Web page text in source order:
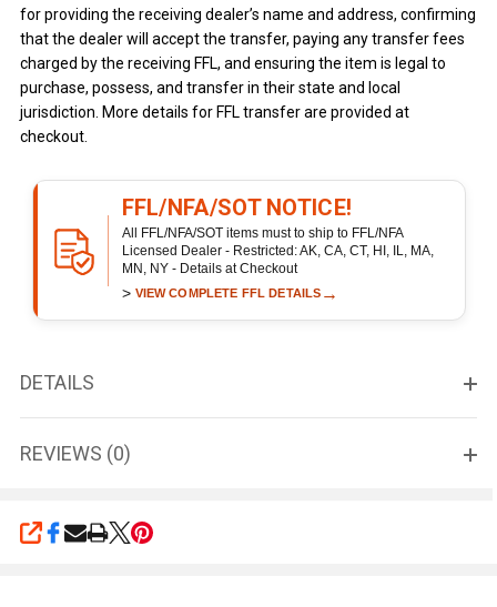
for providing the receiving dealer’s name and address, confirming
that the dealer will accept the transfer, paying any transfer fees
charged by the receiving FFL, and ensuring the item is legal to
purchase, possess, and transfer in their state and local
jurisdiction. More details for FFL transfer are provided at
checkout.
FFL/NFA/SOT NOTICE!
All FFL/NFA/SOT items must to ship to FFL/NFA
Licensed Dealer - Restricted: AK, CA, CT, HI, IL, MA,
MN, NY - Details at Checkout
> VIEW COMPLETE FFL DETAILS →
DETAILS
REVIEWS (0)
SHARE